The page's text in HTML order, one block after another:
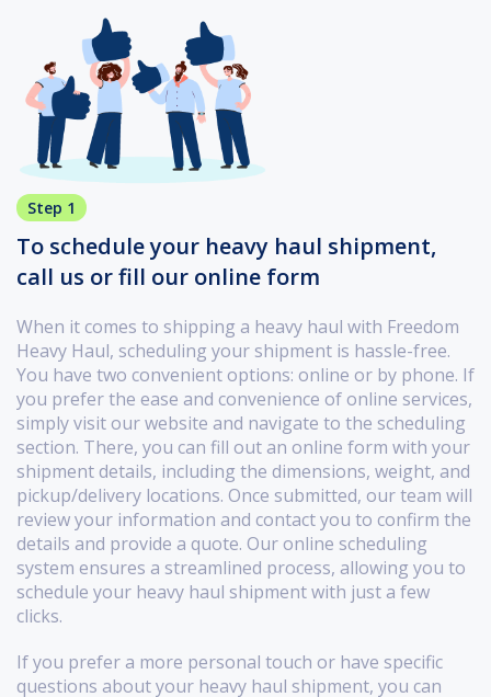
Step 1
To schedule your heavy haul shipment,
call us or fill our online form
When it comes to shipping a heavy haul with Freedom
Heavy Haul, scheduling your shipment is hassle-free.
You have two convenient options: online or by phone. If
you prefer the ease and convenience of online services,
simply visit our website and navigate to the scheduling
section. There, you can fill out an online form with your
shipment details, including the dimensions, weight, and
pickup/delivery locations. Once submitted, our team will
review your information and contact you to confirm the
details and provide a quote. Our online scheduling
system ensures a streamlined process, allowing you to
schedule your heavy haul shipment with just a few
clicks.
If you prefer a more personal touch or have specific
questions about your heavy haul shipment, you can